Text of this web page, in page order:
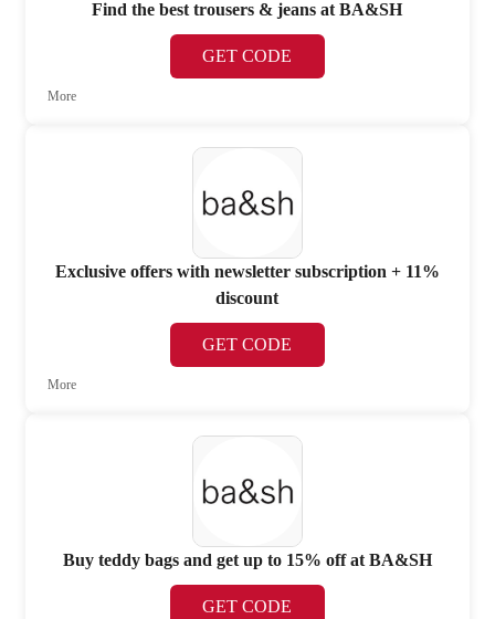
Find the best trousers & jeans at BA&SH
GET CODE
More
Exclusive offers with newsletter subscription + 11%
discount
GET CODE
More
Buy teddy bags and get up to 15% off at BA&SH
GET CODE